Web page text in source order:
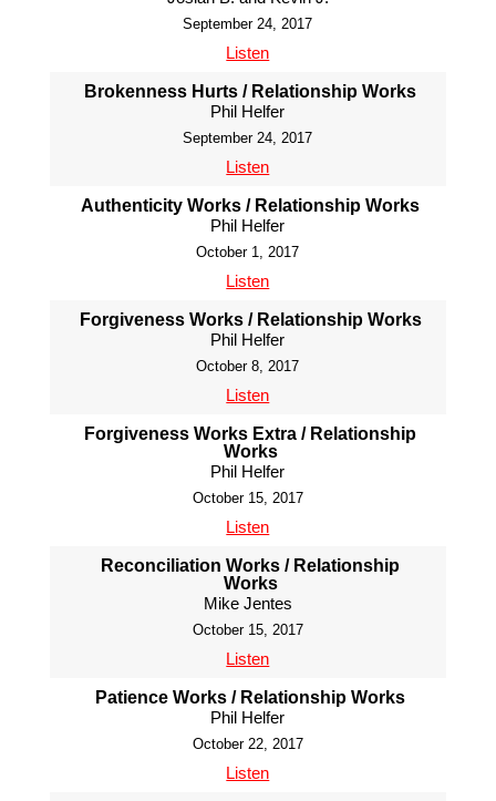
September 24, 2017
Listen
Brokenness Hurts / Relationship Works
Phil Helfer
September 24, 2017
Listen
Authenticity Works / Relationship Works
Phil Helfer
October 1, 2017
Listen
Forgiveness Works / Relationship Works
Phil Helfer
October 8, 2017
Listen
Forgiveness Works Extra / Relationship
Works
Phil Helfer
October 15, 2017
Listen
Reconciliation Works / Relationship
Works
Mike Jentes
October 15, 2017
Listen
Patience Works / Relationship Works
Phil Helfer
October 22, 2017
Listen